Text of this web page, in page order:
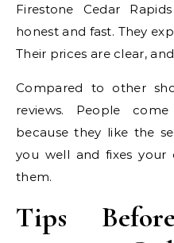
Firestone Cedar
honest and fast. They
Their prices are clear,
Compared to other
reviews. People
because they like the
you well and fixes your
them.
Tips